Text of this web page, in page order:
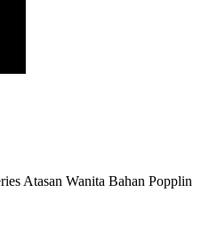
Atasan Wanita Bahan Popplin